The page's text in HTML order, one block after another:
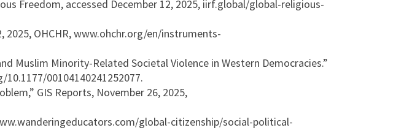
Freedom, accessed December 12, 2025, iirf.global/global-religious-
2025, OHCHR, www.ohchr.org/en/instruments-
Muslim Minority-Related Societal Violence in Western Democracies.”
10.1177/00104140241252077.
GIS Reports, November 26, 2025,
global-citizenship/social-political-